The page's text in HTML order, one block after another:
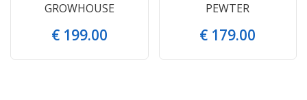
GROWHOUSE
€ 199.00
PEWTER
€ 179.00